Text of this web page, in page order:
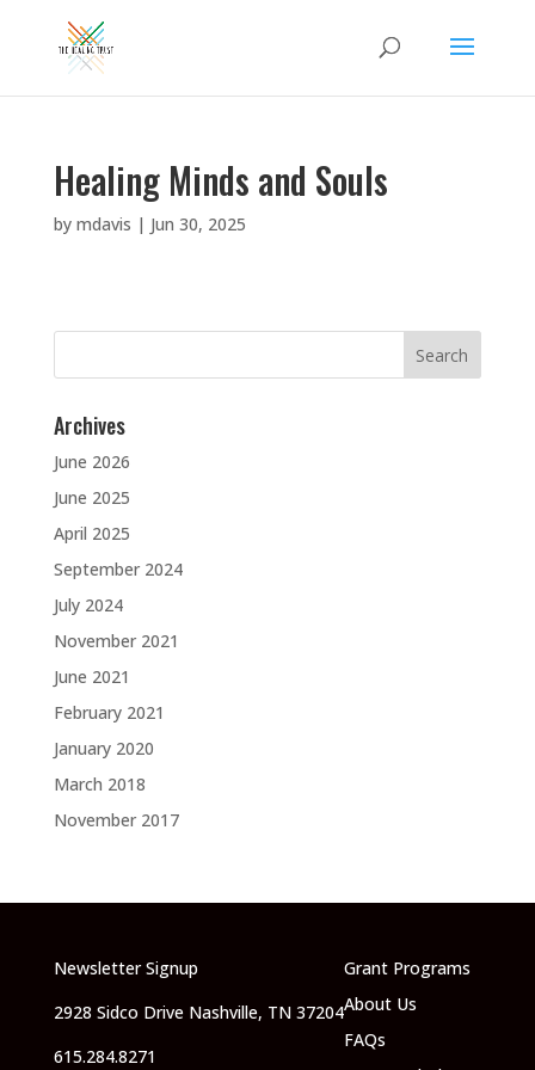
Healing Minds and Souls
by mdavis | Jun 30, 2025
Search
Archives
June 2026
June 2025
April 2025
September 2024
July 2024
November 2021
June 2021
February 2021
January 2020
March 2018
November 2017
Newsletter Signup
2928 Sidco Drive Nashville, TN 37204
615.284.8271
Grant Programs
About Us
FAQs